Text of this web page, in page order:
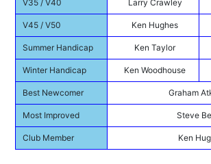
V35 / V40 Larry Crawley
V45 / V50 Ken Hughes
Summer Handicap Ken Taylor
Winter Handicap Ken Woodhouse
Best Newcomer Graham
Most Improved Steve
Club Member Ken